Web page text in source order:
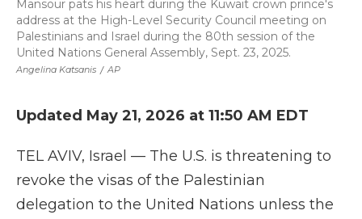
Angelina Katsanis / AP
Mansour pats his heart during the Kuwait crown prince's
address at the High-Level Security Council meeting on
Palestinians and Israel during the 80th session of the
United Nations General Assembly, Sept. 23, 2025.
Updated May 21, 2026 at 11:50 AM EDT
TEL AVIV, Israel — The U.S. is threatening to
revoke the visas of the Palestinian
delegation to the United Nations unless the